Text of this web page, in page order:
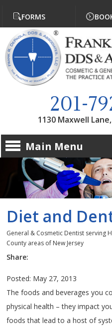
FORMS
201-
1130 Maxwell
Main Menu
Diet and
General & Cosmetic Dentist serving
County areas of New Jersey
Share:
Posted: May 27, 2013
The foods and beverages you
physical health – they impact
foods that lead to a host of